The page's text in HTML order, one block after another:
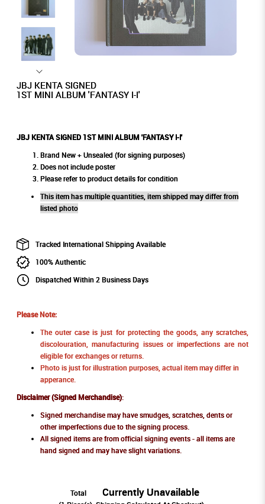
JBJ KENTA SIGNED
1ST MINI ALBUM 'FANTASY I-I'
JBJ KENTA SIGNED 1ST MINI ALBUM 'FANTASY I-I'
Brand New + Unsealed (for signing purposes)
Does not include poster
Please refer to product details for condition
This item has multiple quantities, item shipped may differ from
listed photo
Tracked International Shipping Available
100% Authentic
Dispatched Within 2 Business Days
Please Note:
The outer case is just for protecting the goods, any scratches,
discolouration, manufacturing issues or imperfections are not
eligible for exchanges or returns.
Photo is just for illustration purposes, actual item may differ in
apperance.
Disclaimer (Signed Merchandise):
Signed merchandise may have smudges, scratches, dents or
other imperfections due to the signing process.
All signed items are from official signing events - all items are
hand signed and may have slight variations.
Total Currently Unavailable